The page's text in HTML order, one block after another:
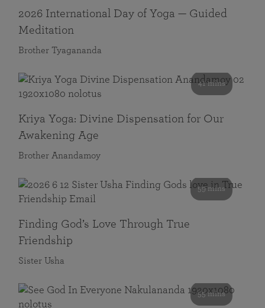
2026 International Day of Yoga — Guided
Meditation
Brother Tyagananda
41 mins
Kriya Yoga: Divine Dispensation for Our
Awakening Age
Brother Anandamoy
59 mins
Finding God’s Love Through True
Friendship
Sister Usha
55 mins